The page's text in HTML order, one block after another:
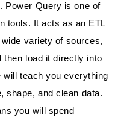
Power Query is one of
tools. It acts as an ETL
variety of sources,
then load it directly into
teach you everything
shape, and clean data.
you will spend